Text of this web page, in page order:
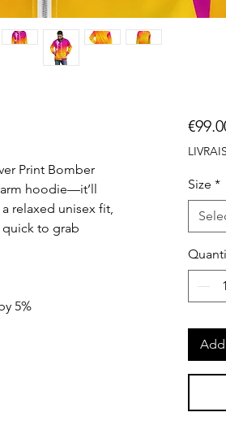
Print Bomber
hoodie—it’ll
relaxed unisex fit,
to grab
5%
Size *